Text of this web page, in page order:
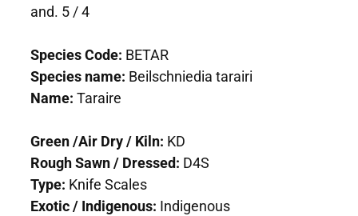
and. 5 / 4
Species Code: BETAR
Species name: Beilschniedia tarairi
Name: Taraire
Green /Air Dry / Kiln: KD
Rough Sawn / Dressed: D4S
Type: Knife Scales
Exotic / Indigenous: Indigenous